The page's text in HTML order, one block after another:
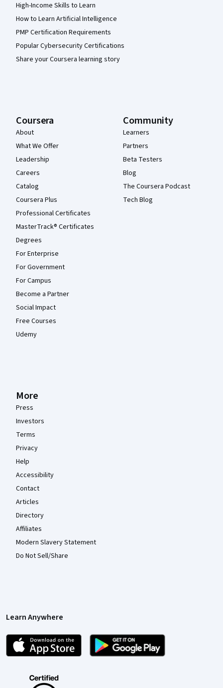
High-Income Skills to Learn
How to Learn Artificial Intelligence
PMP Certification Requirements
Popular Cybersecurity Certifications
Share your Coursera learning story
Coursera
About
What We Offer
Leadership
Careers
Catalog
Coursera Plus
Professional Certificates
MasterTrack® Certificates
Degrees
For Enterprise
For Government
For Campus
Become a Partner
Social Impact
Free Courses
Udemy
Community
Learners
Partners
Beta Testers
Blog
The Coursera Podcast
Tech Blog
More
Press
Investors
Terms
Privacy
Help
Accessibility
Contact
Articles
Directory
Affiliates
Modern Slavery Statement
Do Not Sell/Share
Learn Anywhere